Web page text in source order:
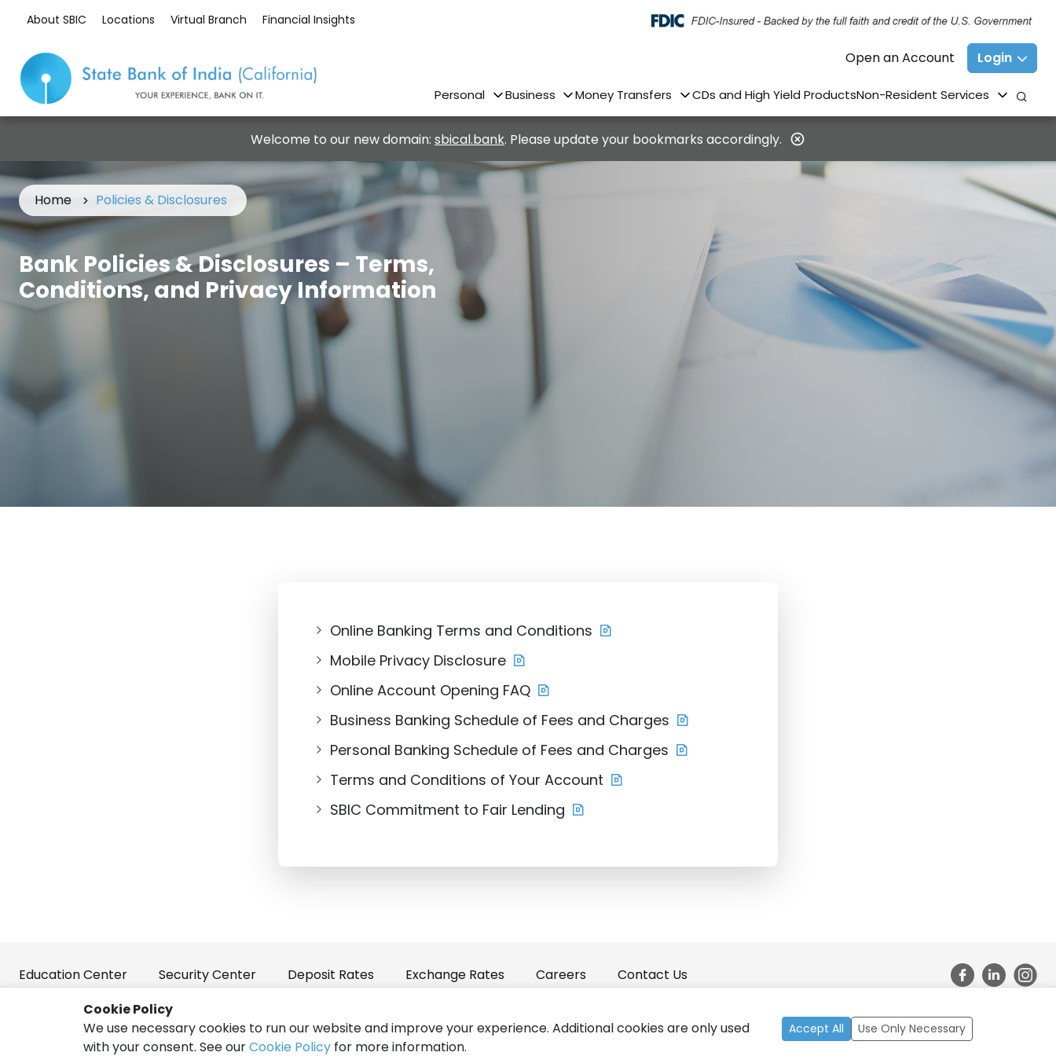
About SBIC Locations Virtual Branch Financial Insights
Open an Account Login
Personal Business Money Transfers CDs and High Yield ProductsNon-Resident Services
Welcome to our new domain: sbical.bank. Please update your bookmarks accordingly.
Home Policies & Disclosures
Bank Policies & Disclosures – Terms,
Conditions, and Privacy Information
Online Banking Terms and Conditions
Mobile Privacy Disclosure
Online Account Opening FAQ
Business Banking Schedule of Fees and Charges
Personal Banking Schedule of Fees and Charges
Terms and Conditions of Your Account
SBIC Commitment to Fair Lending
Education Center Security Center Deposit Rates Exchange Rates Careers Contact Us
Policies and Disclosures
Privacy
|
Terms of Use
|
Forms
|
Accessibility Copyright © State Bank of India, California 2026, All Rights Reserved.
Cookie Policy
We use necessary cookies to run our website and improve your experience. Additional cookies are only used
with your consent. See ourCookie Policy for more information.
Accept All Use Only Necessary